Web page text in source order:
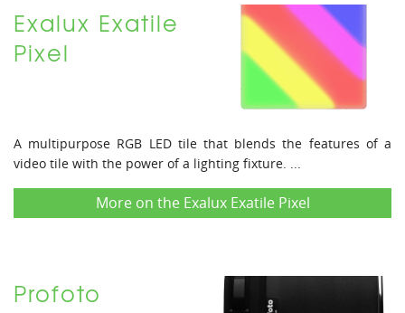
Exalux Exatile
Pixel
A multipurpose RGB LED tile that blends the features of a
video tile with the power of a lighting fixture. ...
More on the Exalux Exatile Pixel
Profoto